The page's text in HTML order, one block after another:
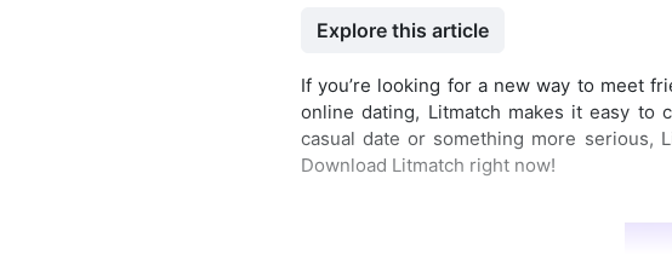
Explore this article
If you’re looking for a new way to meet
online dating, Litmatch makes it easy to
casual date or something more serious,
Download Litmatch right now!